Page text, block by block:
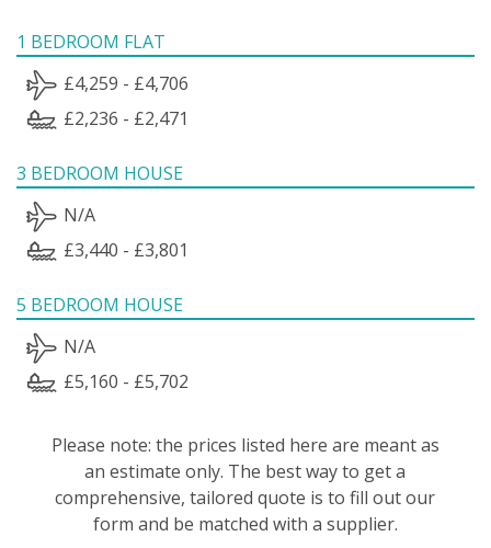
1 BEDROOM FLAT
£4,259 - £4,706
£2,236 - £2,471
3 BEDROOM HOUSE
N/A
£3,440 - £3,801
5 BEDROOM HOUSE
N/A
£5,160 - £5,702
Please note: the prices listed here are meant as
an estimate only. The best way to get a
comprehensive, tailored quote is to fill out our
form and be matched with a supplier.